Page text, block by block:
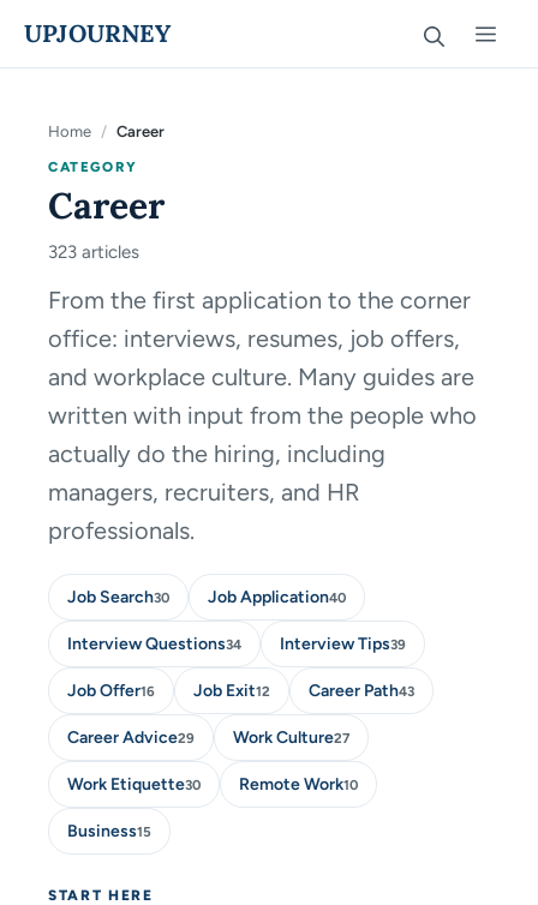
UPJOURNEY
Home / Career
CATEGORY
Career
323 articles
From the first application to the corner
office: interviews, resumes, job offers,
and workplace culture. Many guides are
written with input from the people who
actually do the hiring, including
managers, recruiters, and HR
professionals.
Job Search30 Job Application40
Interview Questions34 Interview Tips39
Job Offer16 Job Exit12 Career Path43
Career Advice29 Work Culture27
Work Etiquette30 Remote Work10
Business15
START HERE